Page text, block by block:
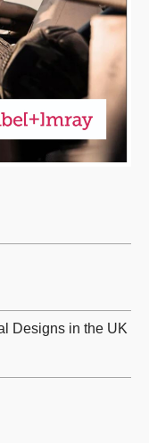
Designs in the UK